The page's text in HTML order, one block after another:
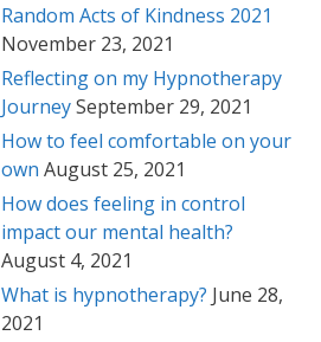
Random Acts of Kindness 2021
November 23, 2021
Reflecting on my Hypnotherapy
JourneySeptember 29, 2021
How to feel comfortable on your
own August 25, 2021
How does feeling in control
impact our mental health?
August 4, 2021
What is hypnotherapy? June 28,
2021